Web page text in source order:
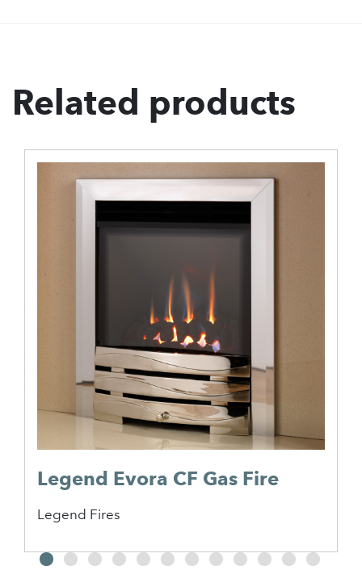
Related products
Legend Evora CF Gas Fire
Legend Fires